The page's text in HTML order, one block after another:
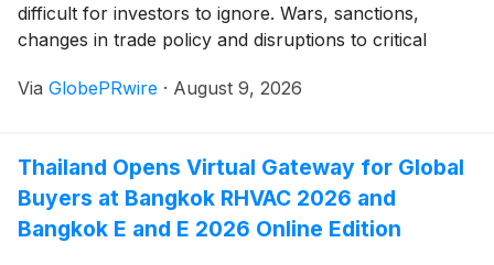
difficult for investors to ignore. Wars, sanctions,
changes in trade policy and disruptions to critical
commodities, currencies and business confidence.
Via GlobePRwire · August 9, 2026
Thailand Opens Virtual Gateway for Global
Buyers at Bangkok RHVAC 2026 and
Bangkok E and E 2026 Online Edition